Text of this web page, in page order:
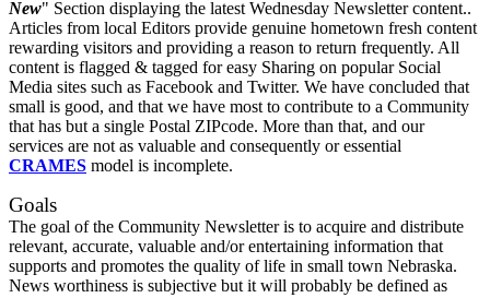
New" Section displaying the latest Wednesday Newsletter content..
Articles from local Editors provide genuine hometown fresh content
rewarding visitors and providing a reason to return frequently. All
content is flagged & tagged for easy Sharing on popular Social
Media sites such as Facebook and Twitter. We have concluded that
small is good, and that we have most to contribute to a Community
that has but a single Postal ZIPcode. More than that, and our
services are not as valuable and consequently or essential
CRAMES model is incomplete.
Goals
The goal of the Community Newsletter is to acquire and distribute
relevant, accurate, valuable and/or entertaining information that
supports and promotes the quality of life in small town Nebraska.
News worthiness is subjective but it will probably be defined as